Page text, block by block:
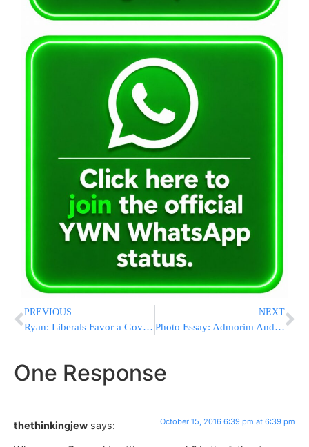
PREVIOUS
Ryan: Liberals Favor a Government-Heavy Agenda for Elites
NEXT
Photo Essay: Admorim And Rabbonim Saying Tashlich Before Yom Kippur 5777 Part 2 (Photos By JDN)
One Response
thethinkingjew says: October 15, 2016 6:39 pm at 6:39 pm